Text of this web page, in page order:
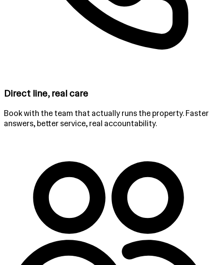
Direct line, real care
Book with the team that actually runs the property. Faster
answers, better service, real accountability.